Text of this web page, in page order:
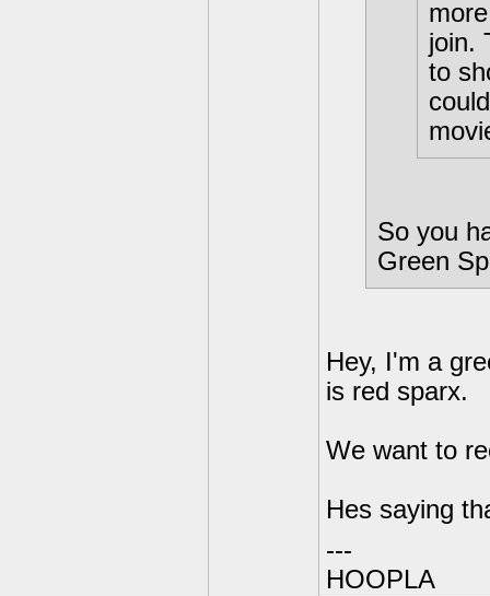
join.
to
So you
Green
Hey, I'm a
is red sparx.
We want to
Hes saying
---
HOOPLA